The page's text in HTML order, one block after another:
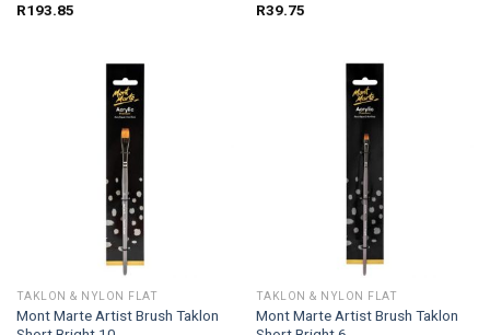
R193.85
R39.75
TAKLON & NYLON FLAT
Mont Marte Artist Brush Taklon
TAKLON & NYLON FLAT
Mont Marte Artist Brush Taklon